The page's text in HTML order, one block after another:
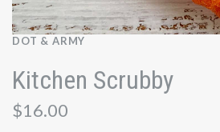
DOT & ARMY
Kitchen Scrubby
$16.00